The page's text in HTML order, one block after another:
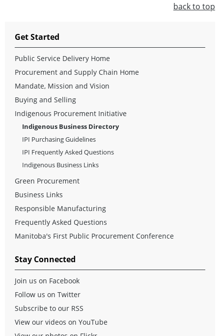
back to top
Get Started
Public Service Delivery Home
Procurement and Supply Chain Home
Mandate, Mission and Vision
Buying and Selling
Indigenous Procurement Initiative
Indigenous Business Directory
IPI Purchasing Guidelines
IPI Frequently Asked Questions
Indigenous Business Links
Green Procurement
Business Links
Responsible Manufacturing
Frequently Asked Questions
Manitoba's First Public Procurement Conference
Stay Connected
Join us on Facebook
Follow us on Twitter
Subscribe to our RSS
View our videos on YouTube